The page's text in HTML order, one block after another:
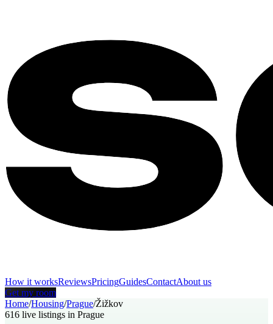
How it worksReviewsPricingGuidesContactAbout us
Get my room
Home/Housing/Prague/Žižkov
616 live listings in Prague